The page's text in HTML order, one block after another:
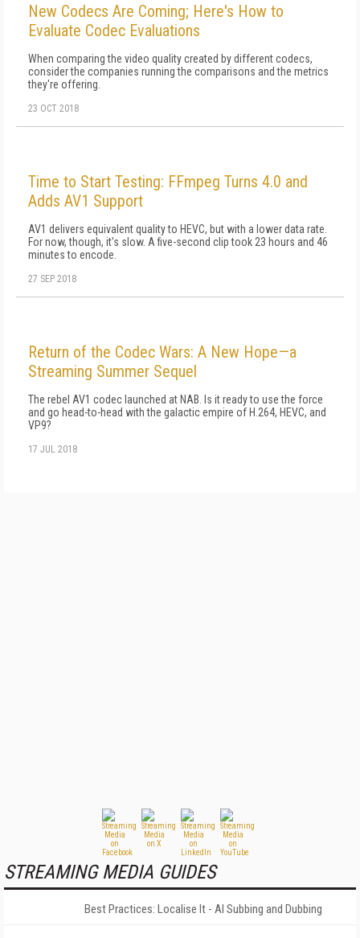
New Codecs Are Coming; Here's How to
Evaluate Codec Evaluations
When comparing the video quality created by different codecs,
consider the companies running the comparisons and the metrics
they're offering.
23 OCT 2018
Time to Start Testing: FFmpeg Turns 4.0 and
Adds AV1 Support
AV1 delivers equivalent quality to HEVC, but with a lower data rate.
For now, though, it's slow. A five-second clip took 23 hours and 46
minutes to encode.
27 SEP 2018
Return of the Codec Wars: A New Hope—a
Streaming Summer Sequel
The rebel AV1 codec launched at NAB. Is it ready to use the force
and go head-to-head with the galactic empire of H.264, HEVC, and
VP9?
17 JUL 2018
STREAMING MEDIA GUIDES
Best Practices: Localise It - AI Subbing and Dubbing